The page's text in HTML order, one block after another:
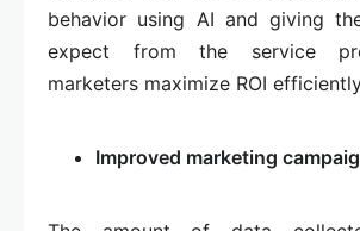
behavior using AI and giving
expect from the service
marketers maximize ROI
Improved marketing